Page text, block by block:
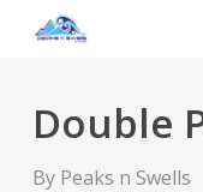
contentDouble
By Peaks n Swells